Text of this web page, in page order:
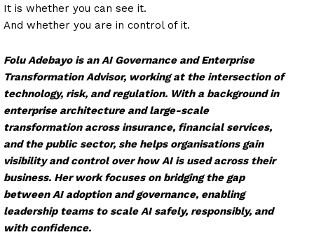
It is whether you can see it.
And whether you are in control of it.
Folu Adebayo is an AI Governance and Enterprise
Transformation Advisor, working at the intersection of
technology, risk, and regulation. With a background in
enterprise architecture and large-scale
transformation across insurance, financial services,
and the public sector, she helps organisations gain
visibility and control over how AI is used across their
business. Her work focuses on bridging the gap
between AI adoption and governance, enabling
leadership teams to scale AI safely, responsibly, and
with confidence.